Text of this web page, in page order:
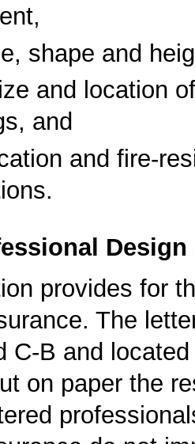
shape and
and location
and
and fire-
Design
provides for
The
C-B and
on paper the